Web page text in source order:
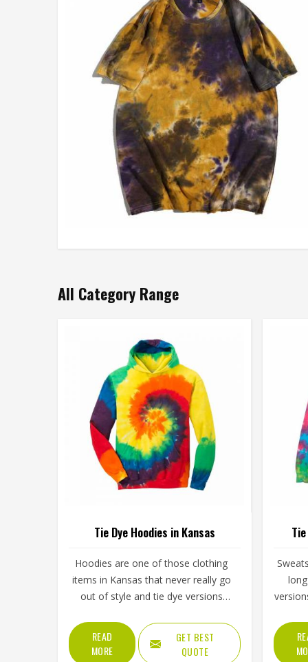
All Category Range
Tie Dye Hoodies in Kansas
Hoodies are one of those clothing
items in Kansas that never really go
out of style and tie dye versions
interesting to wear and sell. The
unpredictable color patterns that
READ
MORE
GET BEST
QUOTE